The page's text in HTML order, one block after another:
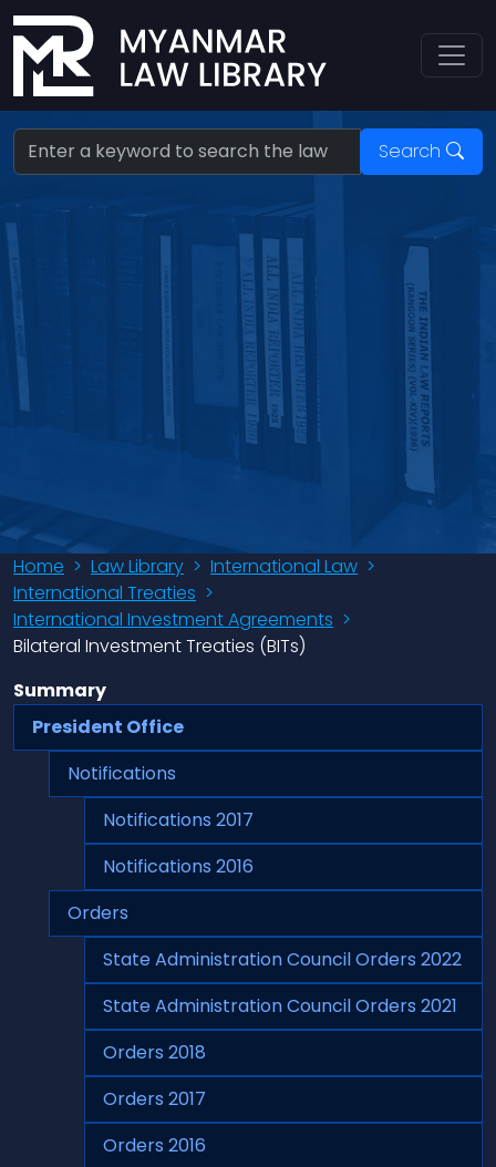
Search: Search
Home > Law Library > International Law >
International Treaties >
International Investment Agreements >
Bilateral Investment Treaties (BITs)
Summary
President Office
Notifications
Notifications 2017
Notifications 2016
Orders
State Administration Council Orders 2022
State Administration Council Orders 2021
Orders 2018
Orders 2017
Orders 2016